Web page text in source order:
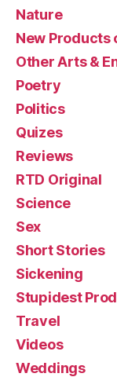
Nature
New Products
Other Arts &
Poetry
Politics
Quizes
Reviews
RTD Original
Science
Sex
Short Stories
Sickening
Stupidest
Travel
Videos
Weddings